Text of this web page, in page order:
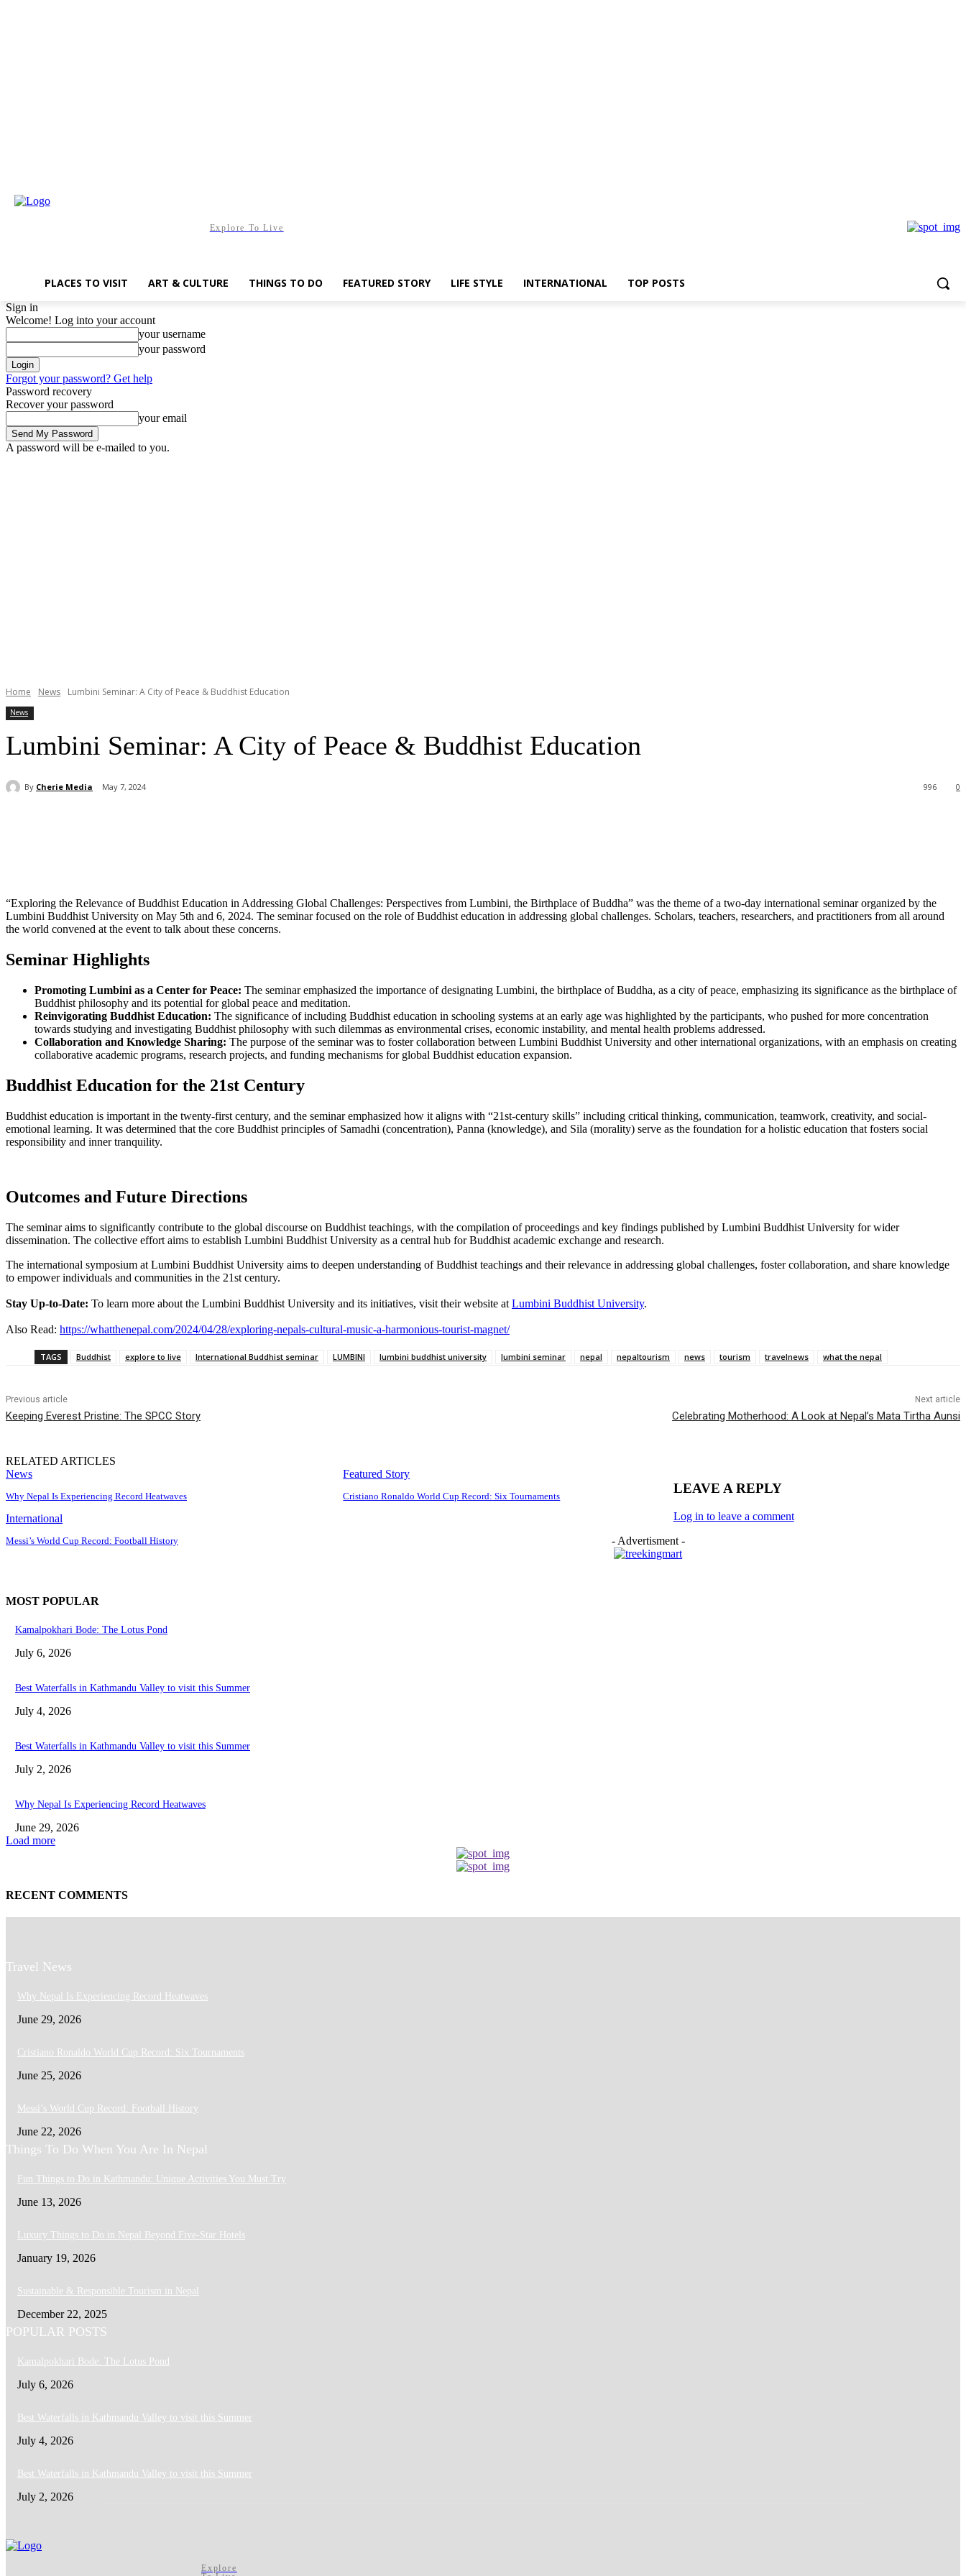
Explore To Live
PLACES TO VISIT ART & CULTURE THINGS TO DO FEATURED STORY LIFE STYLE INTERNATIONAL TOP POSTS
Sign in
Welcome! Log into your account
your username
your password
Forgot your password? Get help
Password recovery
Recover your password
your email
A password will be e-mailed to you.
Home News Lumbini Seminar: A City of Peace & Buddhist Education
News
Lumbini Seminar: A City of Peace & Buddhist Education
By Cherie Media May 7, 2024 0
996
“Exploring the Relevance of Buddhist Education in Addressing Global Challenges: Perspectives from Lumbini, the Birthplace of Buddha” was the theme of a two-day international seminar organized by the
Lumbini Buddhist University on May 5th and 6, 2024. The seminar focused on the role of Buddhist education in addressing global challenges. Scholars, teachers, researchers, and practitioners from all around
the world convened at the event to talk about these concerns.
Seminar Highlights
Promoting Lumbini as a Center for Peace: The seminar emphasized the importance of designating Lumbini, the birthplace of Buddha, as a city of peace, emphasizing its significance as the birthplace of
Buddhist philosophy and its potential for global peace and meditation.
Reinvigorating Buddhist Education: The significance of including Buddhist education in schooling systems at an early age was highlighted by the participants, who pushed for more concentration
towards studying and investigating Buddhist philosophy with such dilemmas as environmental crises, economic instability, and mental health problems addressed.
Collaboration and Knowledge Sharing: The purpose of the seminar was to foster collaboration between Lumbini Buddhist University and other international organizations, with an emphasis on creating
collaborative academic programs, research projects, and funding mechanisms for global Buddhist education expansion.
Buddhist Education for the 21st Century
Buddhist education is important in the twenty-first century, and the seminar emphasized how it aligns with “21st-century skills” including critical thinking, communication, teamwork, creativity, and social-
emotional learning. It was determined that the core Buddhist principles of Samadhi (concentration), Panna (knowledge), and Sila (morality) serve as the foundation for a holistic education that fosters social
responsibility and inner tranquility.
Outcomes and Future Directions
The seminar aims to significantly contribute to the global discourse on Buddhist teachings, with the compilation of proceedings and key findings published by Lumbini Buddhist University for wider
dissemination. The collective effort aims to establish Lumbini Buddhist University as a central hub for Buddhist academic exchange and research.
The international symposium at Lumbini Buddhist University aims to deepen understanding of Buddhist teachings and their relevance in addressing global challenges, foster collaboration, and share knowledge
to empower individuals and communities in the 21st century.
Stay Up-to-Date: To learn more about the Lumbini Buddhist University and its initiatives, visit their website at Lumbini Buddhist University.
Also Read: https://whatthenepal.com/2024/04/28/exploring-nepals-cultural-music-a-harmonious-tourist-magnet/
TAGS Buddhist explore to live International Buddhist seminar LUMBINI lumbini buddhist university lumbini seminar nepal nepaltourism news tourism travelnews what the nepal
Previous article
Keeping Everest Pristine: The SPCC Story
Next article
Celebrating Motherhood: A Look at Nepal’s Mata Tirtha Aunsi
RELATED ARTICLES
News
Why Nepal Is Experiencing Record Heatwaves
Featured Story
Cristiano Ronaldo World Cup Record: Six Tournaments
International
Messi’s World Cup Record: Football History
LEAVE A REPLY
Log in to leave a comment
- Advertisment -
MOST POPULAR
Kamalpokhari Bode: The Lotus Pond
July 6, 2026
Best Waterfalls in Kathmandu Valley to visit this Summer
July 4, 2026
Best Waterfalls in Kathmandu Valley to visit this Summer
July 2, 2026
Why Nepal Is Experiencing Record Heatwaves
June 29, 2026
Load more
RECENT COMMENTS
Travel News
Why Nepal Is Experiencing Record Heatwaves
June 29, 2026
Cristiano Ronaldo World Cup Record: Six Tournaments
June 25, 2026
Messi’s World Cup Record: Football History
June 22, 2026
Things To Do When You Are In Nepal
Fun Things to Do in Kathmandu: Unique Activities You Must Try
June 13, 2026
Luxury Things to Do in Nepal Beyond Five-Star Hotels
January 19, 2026
Sustainable & Responsible Tourism in Nepal
December 22, 2025
POPULAR POSTS
Kamalpokhari Bode: The Lotus Pond
July 6, 2026
Best Waterfalls in Kathmandu Valley to visit this Summer
July 4, 2026
Best Waterfalls in Kathmandu Valley to visit this Summer
July 2, 2026
Explore